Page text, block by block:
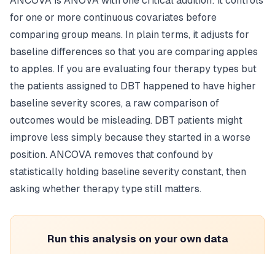
for one or more continuous covariates before
comparing group means. In plain terms, it adjusts for
baseline differences so that you are comparing apples
to apples. If you are evaluating four therapy types but
the patients assigned to DBT happened to have higher
baseline severity scores, a raw comparison of
outcomes would be misleading. DBT patients might
improve less simply because they started in a worse
position. ANCOVA removes that confound by
statistically holding baseline severity constant, then
asking whether therapy type still matters.
Run this analysis on your own data